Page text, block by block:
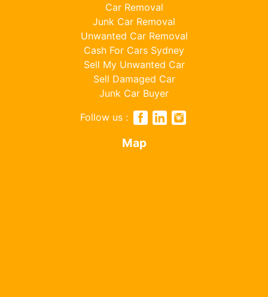
Car Removal
Junk Car Removal
Unwanted Car Removal
Cash For Cars Sydney
Sell My Unwanted Car
Sell Damaged Car
Junk Car Buyer
Follow us :
Map